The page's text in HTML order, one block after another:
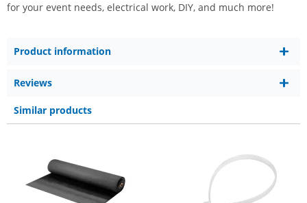
for your event needs, electrical work, DIY, and much more!
Product information
Reviews
Similar products